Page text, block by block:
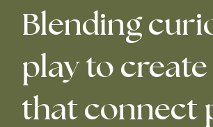
Blending
play to
that connect